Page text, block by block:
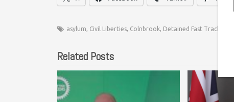
asylum, Civil Liberties, Colnbrook, Detained Fast Track
Related Posts